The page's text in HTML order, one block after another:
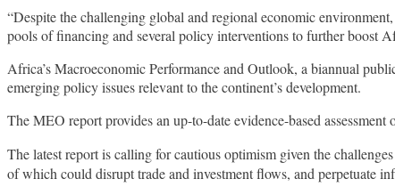
“Despite the challenging global and regional economic
pools of financing and several policy interventions to further boost
Africa’s Macroeconomic Performance and Outlook, a biannual
emerging policy issues relevant to the continent’s development.
The MEO report provides an up-to-date evidence-based
The latest report is calling for cautious optimism given the
of which could disrupt trade and investment flows, and perpetuate